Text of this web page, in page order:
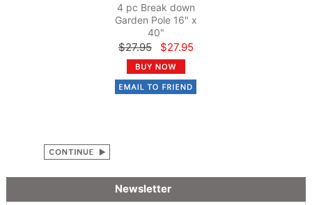
4 pc Break down
Garden Pole 16" x
40"
$27.95 $27.95
Newsletter